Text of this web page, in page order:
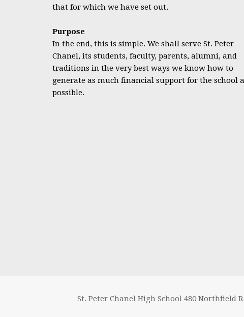
that for which we have set out.
Purpose
In the end, this is simple. We shall serve St. Peter
Chanel, its students, faculty, parents, alumni, and
traditions in the very best ways we know how to
generate as much financial support for the school
possible.
St. Peter Chanel High School 480 Northfield